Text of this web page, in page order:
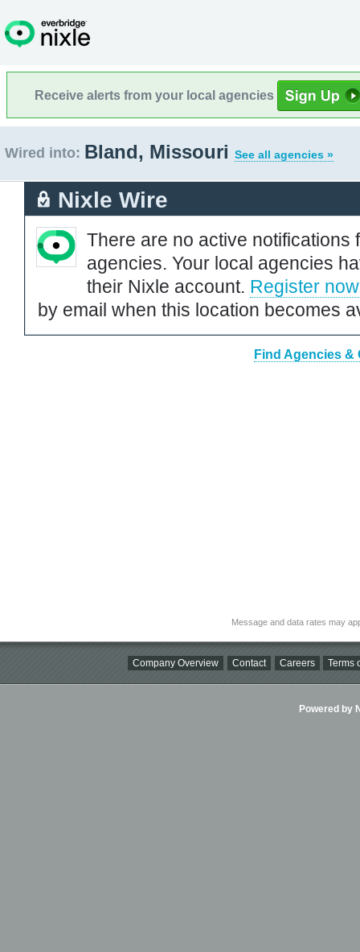
Receive alerts from your local agencies
Wired into: Bland, Missouri See all agencies »
Nixle Wire
There are no active notifications
agencies. Your local agencies
their Nixle account. Register now
by email when this location becomes
Find Agencies &
Message and data rates may
Company Overview Contact Careers Terms
Powered by